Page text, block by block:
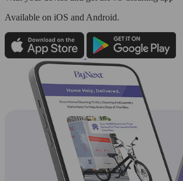
Available on iOS and Android.